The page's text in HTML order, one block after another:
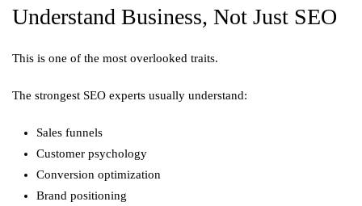
Understand Business, Not Just SEO
This is one of the most overlooked traits.
The strongest SEO experts usually understand:
Sales funnels
Customer psychology
Conversion optimization
Brand positioning